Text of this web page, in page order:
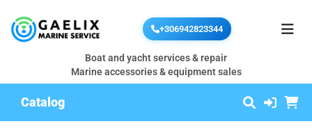
+306942823344
Boat and yacht services & repair
Marine accessories & equipment sales
Catalog